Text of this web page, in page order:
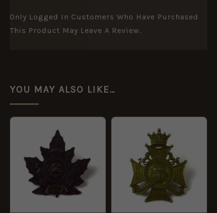
Only Logged In Customers Who Have Purchased
This Product May Leave A Review.
YOU MAY ALSO LIKE…